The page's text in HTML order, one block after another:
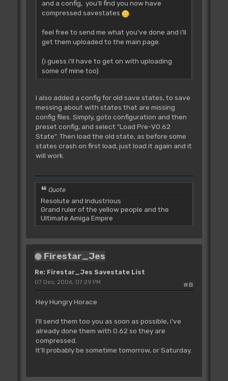
and a config, you'll find you now have
compressed savestates
feel free to send me what you've done and i'll
get them uploaded to the main page.
(i guess i'll have to get on with uploading
some of mine too)
I also added a config for old save states, to save
messing about with states that are missing
config files. Simply, goto configuration and then
preset config, and select "Load Pre-V0.62
State". Then load the old state, as before some
states crash on first load, just load it again and it
will work.
Quote
Resolute and Industrious
Grand ruler of the yellow people and the
Ultimate Amiga Empire
Firestar_Jes
Re: Firestar_Jes Savestate List
#8
07 Dec, 2006, 07:29 PM
Hey Hungry Horace
I'll send them too you as soon as possible, i've
already done them with 0.62 so they are
compressed.
It'll probably be sometime tomorrow, or Saturday.